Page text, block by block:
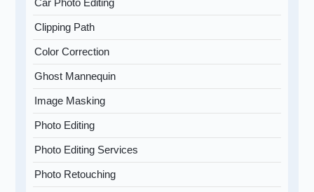
Car Photo Editing
Clipping Path
Color Correction
Ghost Mannequin
Image Masking
Photo Editing
Photo Editing Services
Photo Retouching